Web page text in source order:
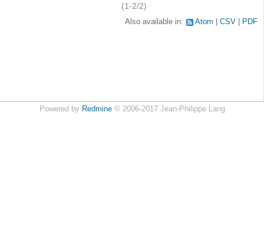
(1-2/2)
Also available in: Atom CSV PDF
Powered by Redmine© 2006-2017 Jean-Philippe Lang